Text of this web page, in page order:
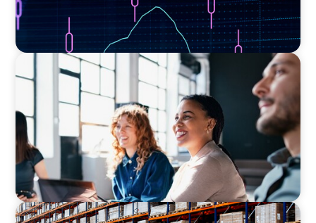
EXECUTIVE SEARCH
Navigating the Nuances of Philanthropic
Leadership: The Search for a Major Gifts
Officer
CONSUMER PRODUCTS